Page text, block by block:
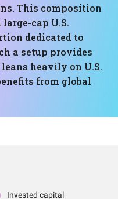
This composition
cap U.S.
dedicated to
a setup provides
heavily on U.S.
from global